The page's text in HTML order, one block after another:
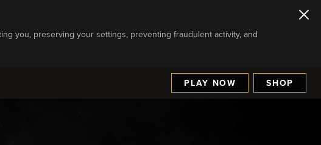
you, preserving your settings, preventing fraudulent activity, and
PLAY NOW SHOP